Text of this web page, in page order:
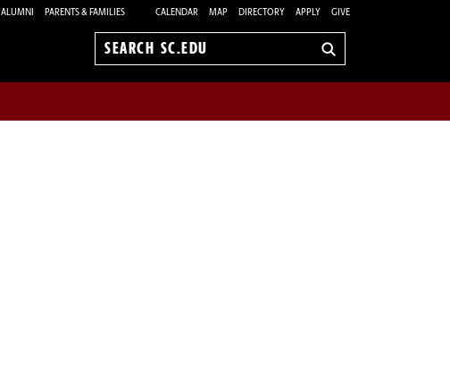
ALUMNI PARENTS & FAMILIES CALENDAR MAP DIRECTORY APPLY GIVE
Search